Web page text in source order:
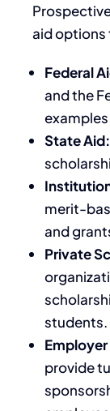
aid options
Federal
and the
State Aid:
merit-
and
Private
students.
provide